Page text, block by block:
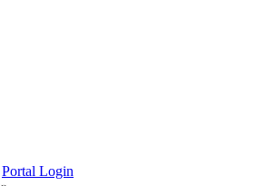
Portal Login